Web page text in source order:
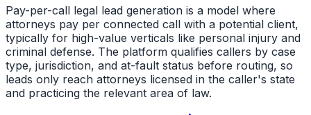
Pay-per-call legal lead generation is a model where
attorneys pay per connected call with a potential client,
typically for high-value verticals like personal injury and
criminal defense. The platform qualifies callers by case
type, jurisdiction, and at-fault status before routing, so
leads only reach attorneys licensed in the caller's state
and practicing the relevant area of law.